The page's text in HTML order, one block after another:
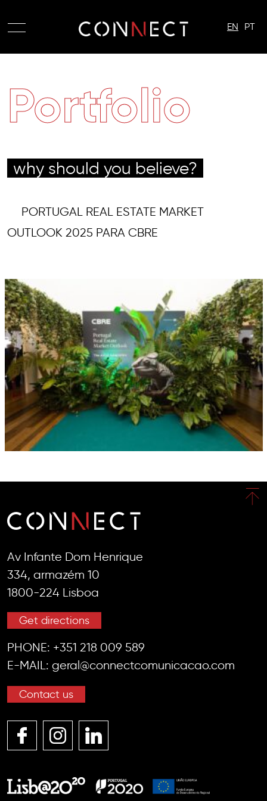
EN PT
Portfolio
why should you believe?
PORTUGAL REAL ESTATE MARKET
OUTLOOK 2025 PARA CBRE
Av Infante Dom Henrique
334, armazém 10
1800-224 Lisboa
Get directions
PHONE: +351 218 009 589
E-MAIL: geral@connectcomunicacao.com
Contact us